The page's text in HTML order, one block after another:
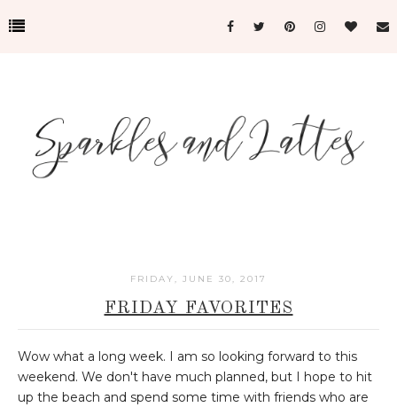
FRIDAY, JUNE 30, 2017
FRIDAY FAVORITES
Wow what a long week. I am so looking forward to this
weekend. We don't have much planned, but I hope to hit
up the beach and spend some time with friends who are